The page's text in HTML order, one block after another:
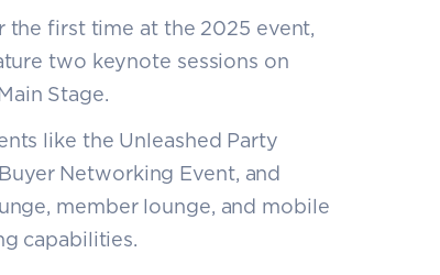
the first time at the 2025 event,
two keynote sessions on
Stage.
like the Unleashed Party
Networking Event, and
member lounge, and mobile
capabilities.